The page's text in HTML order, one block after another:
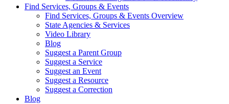
Find Services, Groups & Events
Find Services, Groups & Events Overview
State Agencies & Services
Video Library
Blog
Suggest a Parent Group
Suggest a Service
Suggest an Event
Suggest a Resource
Suggest a Correction
Blog